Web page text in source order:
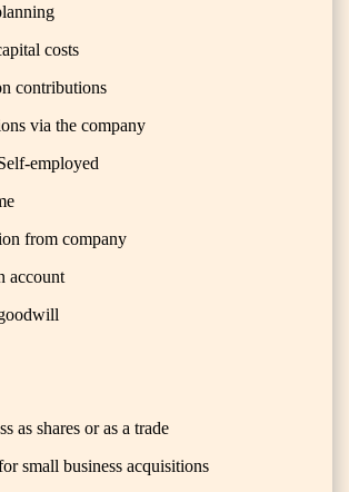
costs
contributions
via the company
employed
from company
account
as shares or as a trade
small business acquisitions